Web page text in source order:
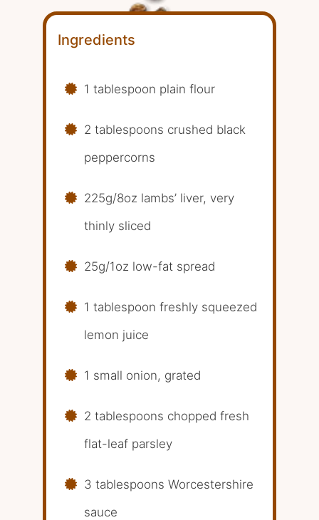
Ingredients
1 tablespoon plain flour
2 tablespoons crushed black
peppercorns
225g/8oz lambs’ liver, very
thinly sliced
25g/1oz low-fat spread
1 tablespoon freshly squeezed
lemon juice
1 small onion, grated
2 tablespoons chopped fresh
flat-leaf parsley
3 tablespoons Worcestershire
sauce